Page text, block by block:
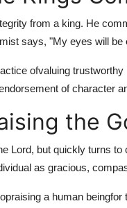
from a king. He
says, "My eyes will
ofvaluing trustworthy
of character
the
Lord, but quickly turns
as gracious,
praising a human beingfor